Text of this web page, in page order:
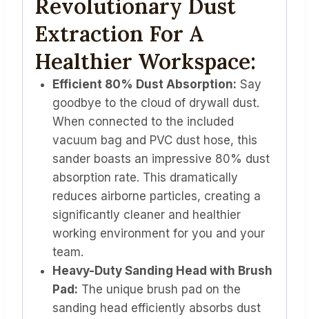
Revolutionary Dust
Extraction For A
Healthier Workspace:
Efficient 80% Dust Absorption: Say
goodbye to the cloud of drywall dust.
When connected to the included
vacuum bag and PVC dust hose, this
sander boasts an impressive 80% dust
absorption rate. This dramatically
reduces airborne particles, creating a
significantly cleaner and healthier
working environment for you and your
team.
Heavy-Duty Sanding Head with Brush
Pad: The unique brush pad on the
sanding head efficiently absorbs dust